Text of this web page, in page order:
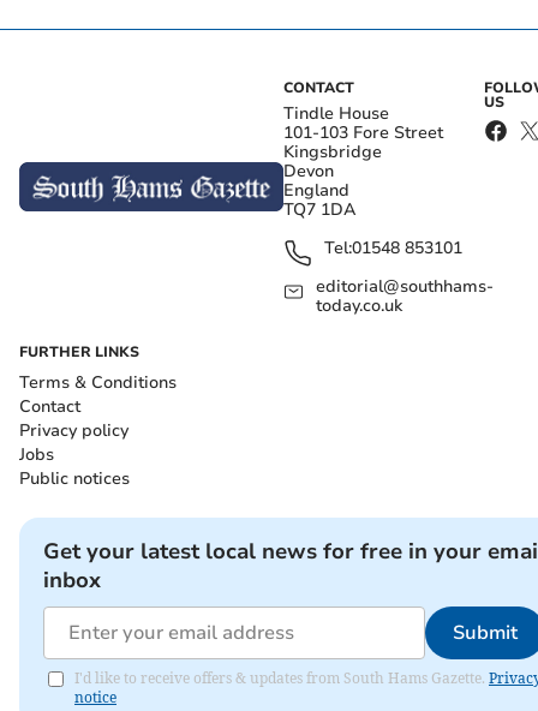
CONTACT
Tindle House
101-103 Fore Street
Kingsbridge
Devon
England
TQ7 1DA
Tel:01548 853101
editorial@southhams-
today.co.uk
US
FURTHER LINKS
Terms & Conditions
Contact
Privacy policy
Jobs
Public notices
Get your latest local news for free in your
inbox
Submit
I'd like to receive offers & updates from South Hams Gazette.
notice